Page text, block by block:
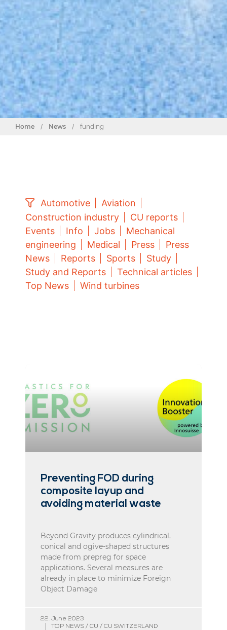
Home / News / funding
Automotive
Aviation
Construction industry
CU reports
Events
Info Jobs
Mechanical
engineering
Medical Press
Press
News
Reports Sports
Study
Study and Reports
Technical articles
Top News
Wind turbines
Preventing FOD during
composite layup and
avoiding material waste
Beyond Gravity produces cylindrical,
conical and ogive-shaped structures
made from prepreg for space
applications. Several measures are
already in place to minimize Foreign
Object Damage
22. June 2023
TOP NEWS / CU / CU SWITZERLAND